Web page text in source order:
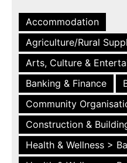
Accommodation
Agriculture/Rural
Arts, Culture &
Banking & Finance
Community
Construction &
Health & Wellness >